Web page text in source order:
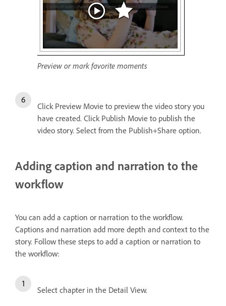
Preview or mark favorite moments
Click Preview Movie to preview the video story you
have created. Click Publish Movie to publish the
video story. Select from the Publish+Share option.
Adding caption and narration to the
workflow
You can add a caption or narration to the workflow.
Captions and narration add more depth and context to the
story. Follow these steps to add a caption or narration to
the workflow:
Select chapter in the Detail View.